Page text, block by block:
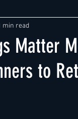
Expansions
Matter
to
min read